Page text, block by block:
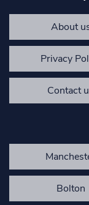
About
Privacy
Contact
Bolton